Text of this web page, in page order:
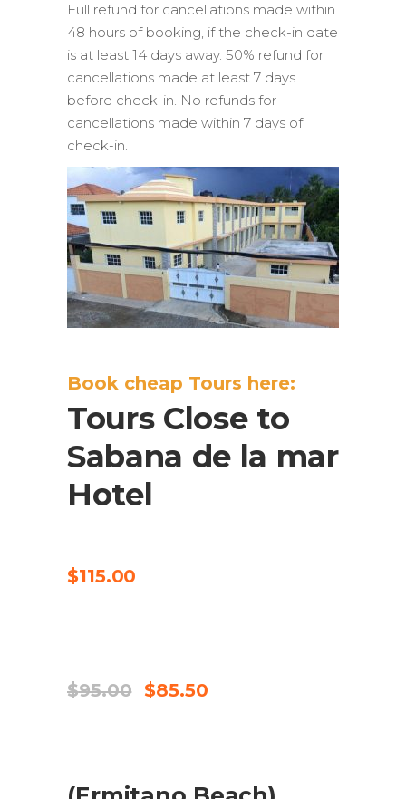
Full refund for cancellations made within
48 hours of booking, if the check-in date
is at least 14 days away. 50% refund for
cancellations made at least 7 days
before check-in. No refunds for
cancellations made within 7 days of
check-in.
Book cheap Tours here:
Tours Close to
Sabana de la mar
Hotel
CHECK AVAILABILITY
$115.00
CHECK AVAILABILITY
$95.00
Original
$85.50Current
ADD TO CART